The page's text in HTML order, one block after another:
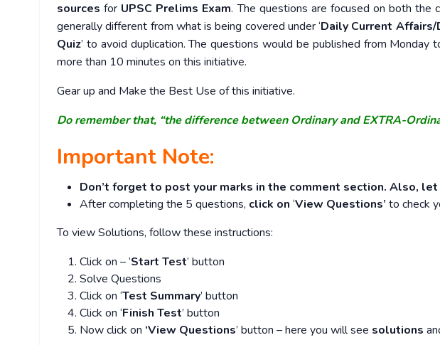
sources for UPSC Prelims Exam. The questions are focused on both the
generally different from what is being covered under ‘Daily Current
Quiz’ to avoid duplication. The questions would be published from
more than 10 minutes on this initiative.
Gear up and Make the Best Use of this initiative.
Do remember that, “the difference between Ordinary and EXTRA-
Important Note:
Don’t forget to post your marks in the comment section. Also,
After completing the 5 questions, click on ‘View Questions’ to check
To view Solutions, follow these instructions:
Click on – ‘Start Test’ button
Solve Questions
Click on ‘Test Summary’ button
Click on ‘Finish Test’ button
Now click on ‘View Questions’ button – here you will see solutions